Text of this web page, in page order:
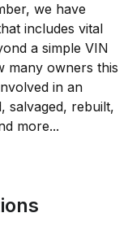
we have
includes vital
a simple VIN
many owners this
in an
salvaged, rebuilt,
more...